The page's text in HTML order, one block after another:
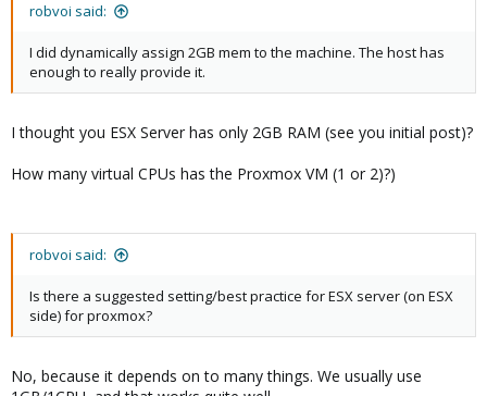
robvoi said:
I did dynamically assign 2GB mem to the machine. The host has
enough to really provide it.
I thought you ESX Server has only 2GB RAM (see you initial post)?
How many virtual CPUs has the Proxmox VM (1 or 2)?)
robvoi said:
Is there a suggested setting/best practice for ESX server (on ESX
side) for proxmox?
No, because it depends on to many things. We usually use